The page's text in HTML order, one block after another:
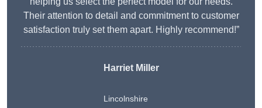
Their attention to detail and commitment to customer
satisfaction truly set them apart. Highly recommend!”
Harriet Miller
Lincolnshire